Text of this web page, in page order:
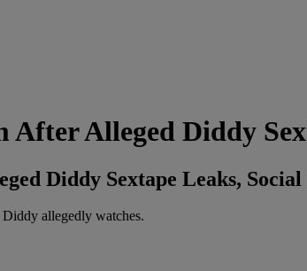
After Alleged Diddy
Diddy Sextape Leaks,
allegedly watches.